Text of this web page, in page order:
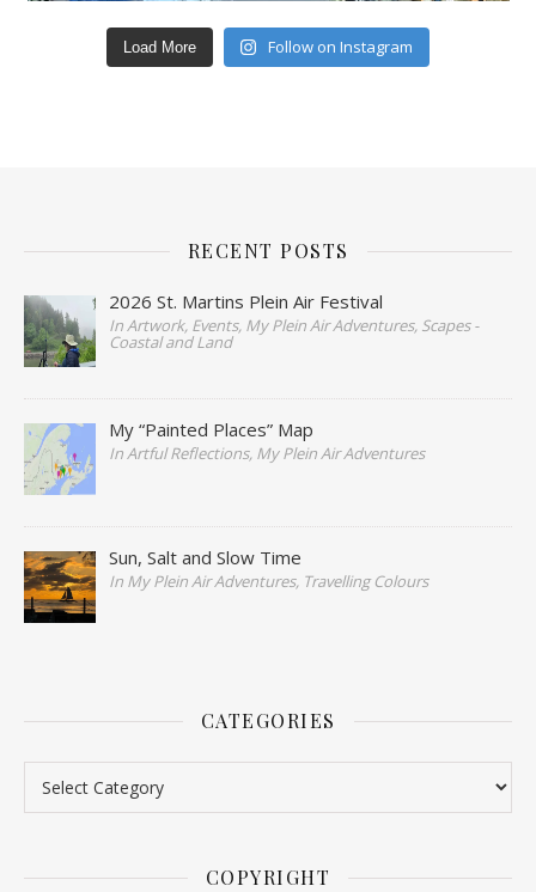
Load More Follow on Instagram
RECENT POSTS
2026 St. Martins Plein Air Festival
In Artwork, Events, My Plein Air Adventures, Scapes -
Coastal and Land
My “Painted Places” Map
In Artful Reflections, My Plein Air Adventures
Sun, Salt and Slow Time
In My Plein Air Adventures, Travelling Colours
CATEGORIES
Categories
COPYRIGHT